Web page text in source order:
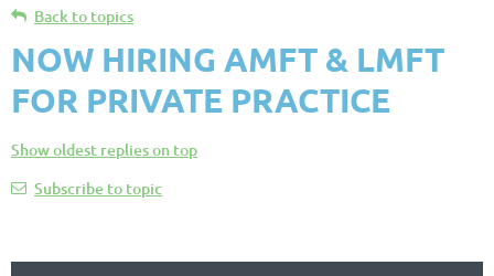
Back to topics
NOW HIRING AMFT & LMFT
FOR PRIVATE PRACTICE
Show oldest replies on top
Subscribe to topic